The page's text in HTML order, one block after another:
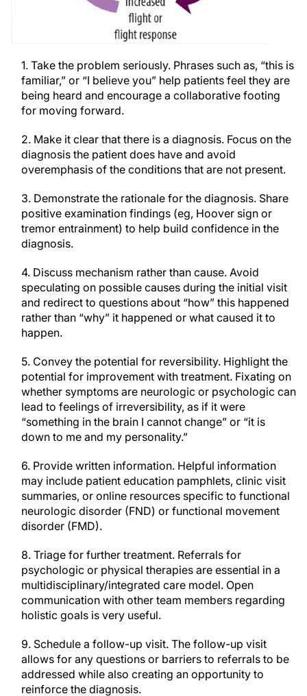
1. Take the problem seriously. Phrases such as, “this is
familiar,” or “I believe you” help patients feel they are
being heard and encourage a collaborative footing
for moving forward.
2. Make it clear that there is a diagnosis. Focus on the
diagnosis the patient does have and avoid
overemphasis of the conditions that are not present.
3. Demonstrate the rationale for the diagnosis. Share
positive examination findings (eg, Hoover sign or
tremor entrainment) to help build confidence in the
diagnosis.
4. Discuss mechanism rather than cause. Avoid
speculating on possible causes during the initial visit
and redirect to questions about “how” this happened
rather than “why” it happened or what caused it to
happen.
5. Convey the potential for reversibility. Highlight the
potential for improvement with treatment. Fixating on
whether symptoms are neurologic or psychologic can
lead to feelings of irreversibility, as if it were
“something in the brain I cannot change” or “it is
down to me and my personality.”
6. Provide written information. Helpful information
may include patient education pamphlets, clinic visit
summaries, or online resources specific to functional
neurologic disorder (FND) or functional movement
disorder (FMD).
8. Triage for further treatment. Referrals for
psychologic or physical therapies are essential in a
multidisciplinary/integrated care model. Open
communication with other team members regarding
holistic goals is very useful.
9. Schedule a follow-up visit. The follow-up visit
allows for any questions or barriers to referrals to be
addressed while also creating an opportunity to
reinforce the diagnosis.